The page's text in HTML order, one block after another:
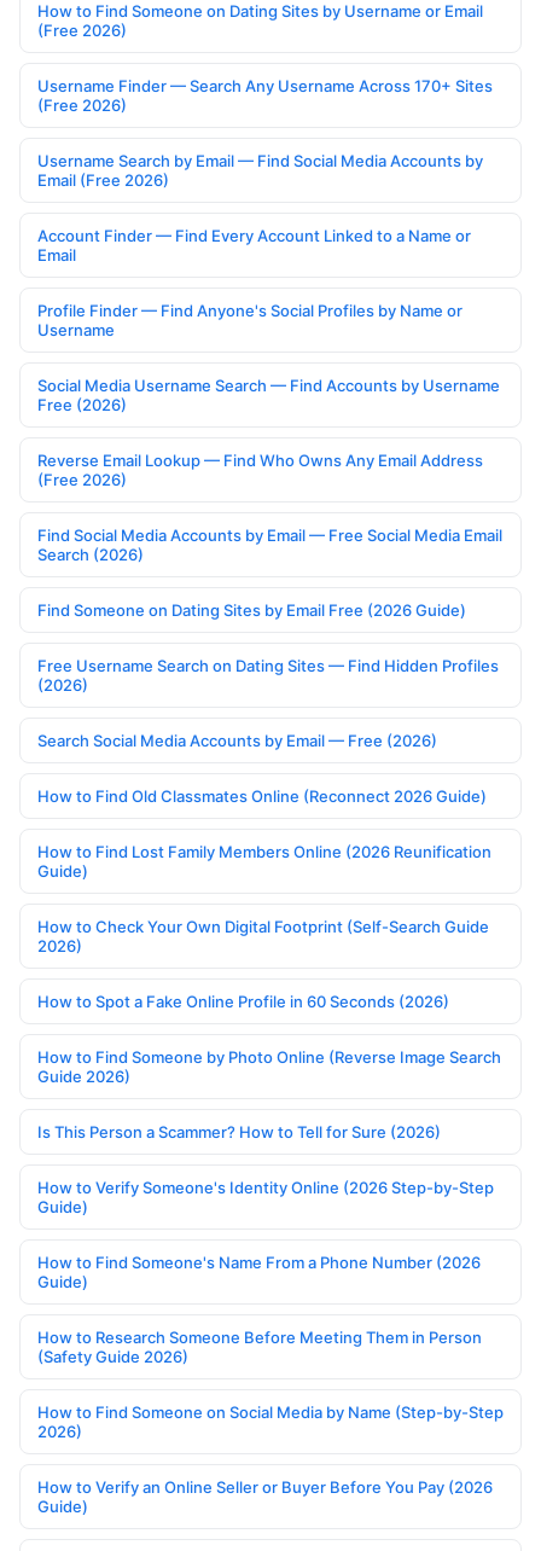
How to Find Someone on Dating Sites by Username or Email
(Free 2026)
Username Finder — Search Any Username Across 170+ Sites
(Free 2026)
Username Search by Email — Find Social Media Accounts by
Email (Free 2026)
Account Finder — Find Every Account Linked to a Name or
Email
Profile Finder — Find Anyone's Social Profiles by Name or
Username
Social Media Username Search — Find Accounts by Username
Free (2026)
Reverse Email Lookup — Find Who Owns Any Email Address
(Free 2026)
Find Social Media Accounts by Email — Free Social Media Email
Search (2026)
Find Someone on Dating Sites by Email Free (2026 Guide)
Free Username Search on Dating Sites — Find Hidden Profiles
(2026)
Search Social Media Accounts by Email — Free (2026)
How to Find Old Classmates Online (Reconnect 2026 Guide)
How to Find Lost Family Members Online (2026 Reunification
Guide)
How to Check Your Own Digital Footprint (Self-Search Guide
2026)
How to Spot a Fake Online Profile in 60 Seconds (2026)
How to Find Someone by Photo Online (Reverse Image Search
Guide 2026)
Is This Person a Scammer? How to Tell for Sure (2026)
How to Verify Someone's Identity Online (2026 Step-by-Step
Guide)
How to Find Someone's Name From a Phone Number (2026
Guide)
How to Research Someone Before Meeting Them in Person
(Safety Guide 2026)
How to Find Someone on Social Media by Name (Step-by-Step
2026)
How to Verify an Online Seller or Buyer Before You Pay (2026
Guide)